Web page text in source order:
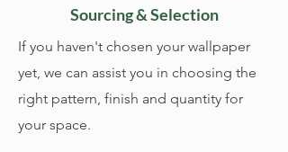
Sourcing & Selection
If you haven't chosen your wallpaper
yet, we can assist you in choosing the
right pattern, finish and quantity for
your space.